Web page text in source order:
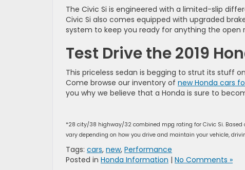
The Civic Si is engineered with a limited-slip
Civic Si also comes equipped with upgraded
system to keep you ready for anything the open
Test Drive the 2019
This priceless sedan is begging to strut its stuff
Come browse our inventory of new Honda cars
you why we believe that a Honda is sure to
*28 city/38 highway/32 combined mpg rating for Civic Si. Based
vary depending on how you drive and maintain your vehicle,
Tags: cars, new, Performance
Posted in Honda Information | No Comments »